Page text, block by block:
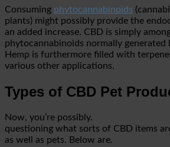
Consuming phytocannabinoids
plants) might possibly provide the
an added increase. CBD is simply
phytocannabinoids normally generated
Hemp is furthermore filled with
various other applications.
Types of CBD Pet
Now, you’re possibly.
questioning what sorts of CBD items
as well as pets. Below are.